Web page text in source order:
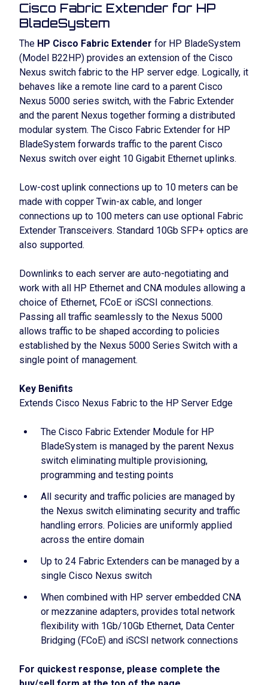
Cisco Fabric Extender for HP
BladeSystem
The HP Cisco Fabric Extender for HP BladeSystem
(Model B22HP) provides an extension of the Cisco
Nexus switch fabric to the HP server edge. Logically, it
behaves like a remote line card to a parent Cisco
Nexus 5000 series switch, with the Fabric Extender
and the parent Nexus together forming a distributed
modular system. The Cisco Fabric Extender for HP
BladeSystem forwards traffic to the parent Cisco
Nexus switch over eight 10 Gigabit Ethernet uplinks.
Low-cost uplink connections up to 10 meters can be
made with copper Twin-ax cable, and longer
connections up to 100 meters can use optional Fabric
Extender Transceivers. Standard 10Gb SFP+ optics are
also supported.
Downlinks to each server are auto-negotiating and
work with all HP Ethernet and CNA modules allowing a
choice of Ethernet, FCoE or iSCSI connections.
Passing all traffic seamlessly to the Nexus 5000
allows traffic to be shaped according to policies
established by the Nexus 5000 Series Switch with a
single point of management.
Key Benifits
Extends Cisco Nexus Fabric to the HP Server Edge
The Cisco Fabric Extender Module for HP
BladeSystem is managed by the parent Nexus
switch eliminating multiple provisioning,
programming and testing points
All security and traffic policies are managed by
the Nexus switch eliminating security and traffic
handling errors. Policies are uniformly applied
across the entire domain
Up to 24 Fabric Extenders can be managed by a
single Cisco Nexus switch
When combined with HP server embedded CNA
or mezzanine adapters, provides total network
flexibility with 1Gb/10Gb Ethernet, Data Center
Bridging (FCoE) and iSCSI network connections
For quickest response, please complete the